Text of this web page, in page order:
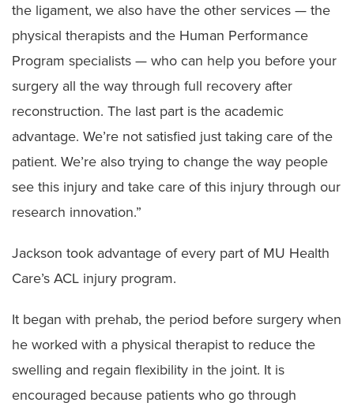
the ligament, we also have the other services — the
physical therapists and the Human Performance
Program specialists — who can help you before your
surgery all the way through full recovery after
reconstruction. The last part is the academic
advantage. We’re not satisfied just taking care of the
patient. We’re also trying to change the way people
see this injury and take care of this injury through our
research innovation.”
Jackson took advantage of every part of MU Health
Care’s ACL injury program.
It began with prehab, the period before surgery when
he worked with a physical therapist to reduce the
swelling and regain flexibility in the joint. It is
encouraged because patients who go through